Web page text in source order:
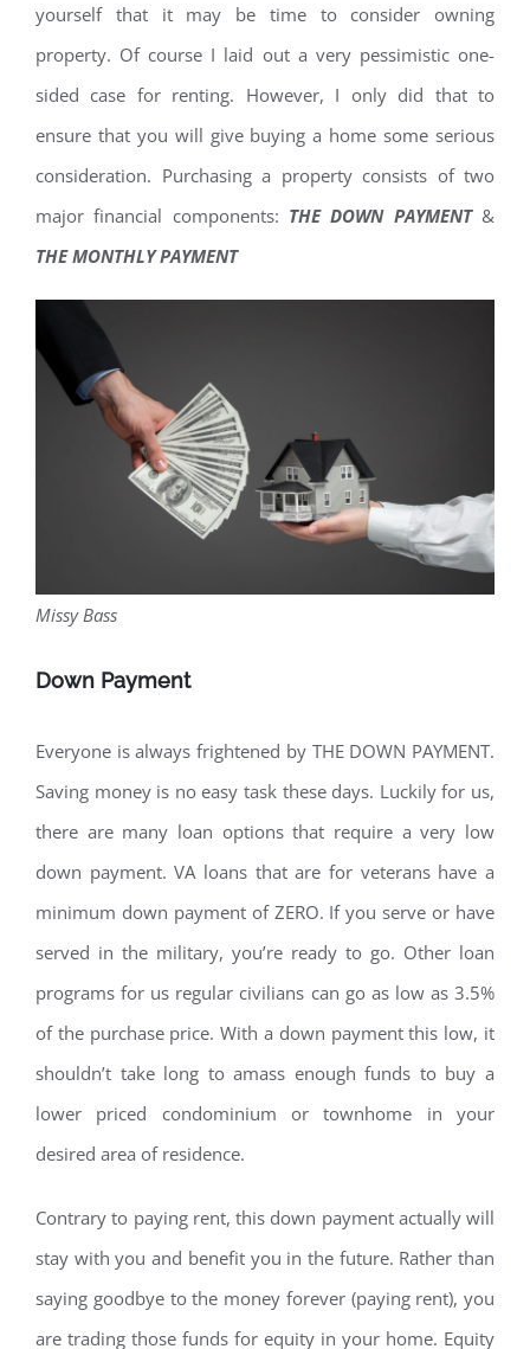
yourself that it may be time to consider owning
property. Of course I laid out a very pessimistic one-
sided case for renting. However, I only did that to
ensure that you will give buying a home some serious
consideration. Purchasing a property consists of two
major financial components: THE DOWN PAYMENT&
THE MONTHLY PAYMENT
Missy Bass
Down Payment
Everyone is always frightened by THE DOWN PAYMENT.
Saving money is no easy task these days. Luckily for us,
there are many loan options that require a very low
down payment. VA loans that are for veterans have a
minimum down payment of ZERO. If you serve or have
served in the military, you’re ready to go. Other loan
programs for us regular civilians can go as low as 3.5%
of the purchase price. With a down payment this low, it
shouldn’t take long to amass enough funds to buy a
lower priced condominium or townhome in your
desired area of residence.
Contrary to paying rent, this down payment actually will
stay with you and benefit you in the future. Rather than
saying goodbye to the money forever (paying rent), you
are trading those funds for equity in your home. Equity